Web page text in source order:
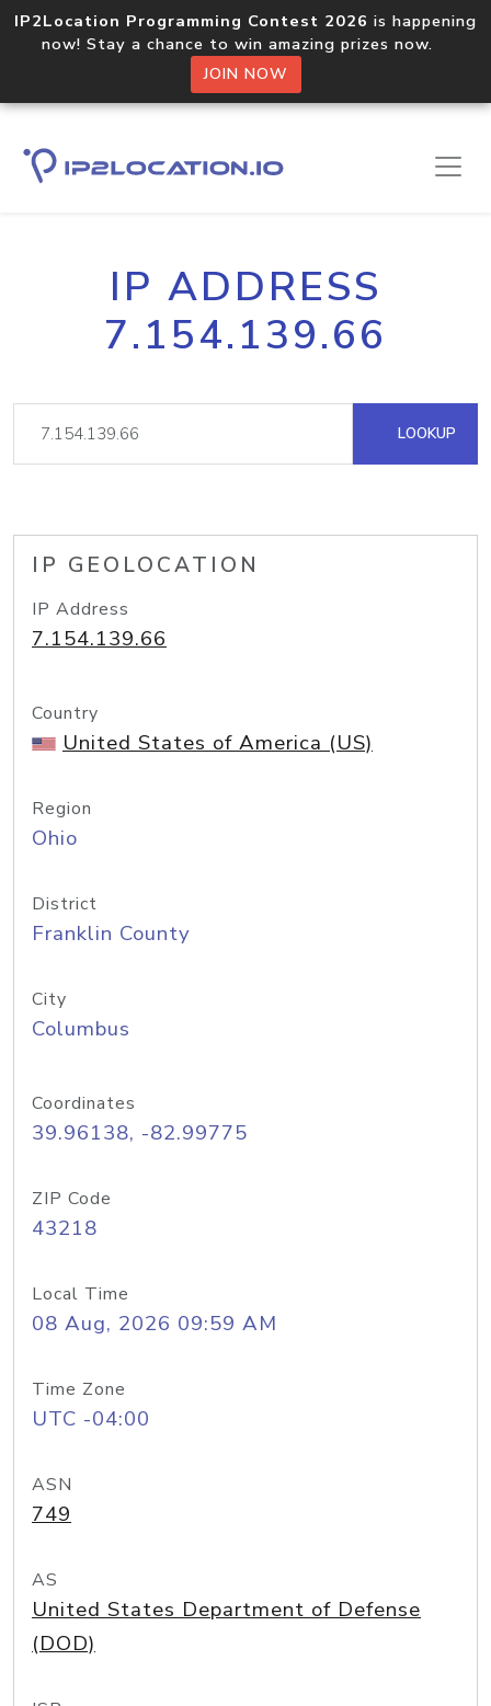
IP2Location Programming Contest 2026 is happening
now! Stay a chance to win amazing prizes now.
JOIN NOW
IP ADDRESS
7.154.139.66
LOOKUP
IP GEOLOCATION
IP Address
7.154.139.66
Country
United States of America (US)
Region
Ohio
District
Franklin County
City
Columbus
Coordinates
39.96138, -82.99775
ZIP Code
43218
Local Time
08 Aug, 2026 09:59 AM
Time Zone
UTC -04:00
ASN
749
AS
United States Department of Defense
(DOD)